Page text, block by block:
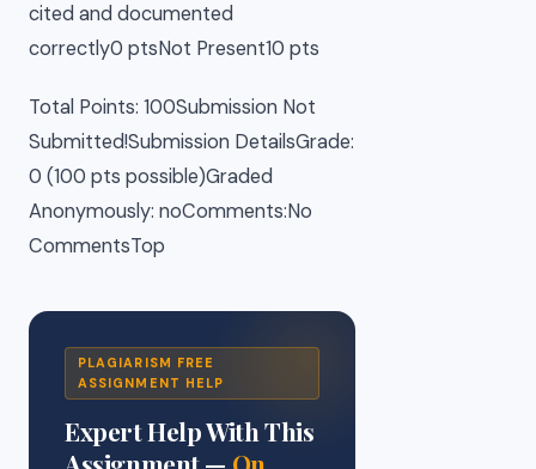
cited and documented
correctly0 ptsNot Present10 pts
Total Points: 100Submission Not
Submitted!Submission DetailsGrade:
0 (100 pts possible)Graded
Anonymously: noComments:No
CommentsTop
PLAGIARISM FREE
ASSIGNMENT HELP
Expert Help With This